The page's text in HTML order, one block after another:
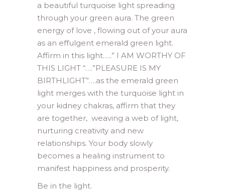
a beautiful turquoise light spreading
through your green aura. The green
energy of love , flowing out of your aura
as an effulgent emerald green light.
Affirm in this light…..” I AM WORTHY OF
THIS LIGHT “….”PLEASURE IS MY
BIRTHLIGHT”….as the emerald green
light merges with the turquoise light in
your kidney chakras, affirm that they
are together, weaving a web of light,
nurturing creativity and new
relationships. Your body slowly
becomes a healing instrument to
manifest happiness and prosperity.
Be in the light.